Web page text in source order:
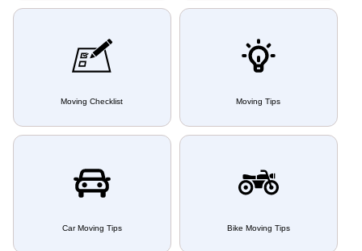
Moving Checklist Moving Tips
Car Moving Tips Bike Moving Tips